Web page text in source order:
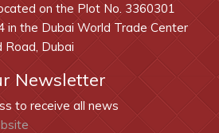
on the Plot No. 3360301
in the Dubai World Trade Center
Road, Dubai
Newsletter
to receive all news